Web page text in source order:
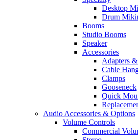
Desktop
Drum
Booms
Studio Booms
Speaker
Accessories
Adapters
Cable
Clamps
Gooseneck
Quick
Audio Accessories & Options
Volume Controls
Commercial